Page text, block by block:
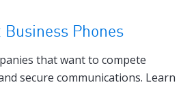
Phones
that want to compete
secure communications. Learn